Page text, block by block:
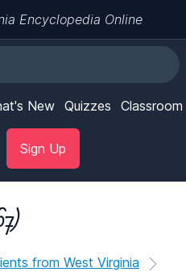
Encyclopedia Online
New Quizzes Classroom
Sign Up
from West Virginia